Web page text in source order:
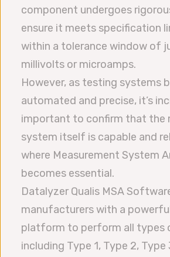
component undergoes
ensure it meets specification
within a tolerance window of
millivolts or microamps.
However, as testing systems
automated and precise, it’s
important to confirm that the
system itself is capable and
where Measurement System
becomes essential.
Datalyzer Qualis MSA
manufacturers with a
platform to perform all types
including Type 1, Type 2, Type